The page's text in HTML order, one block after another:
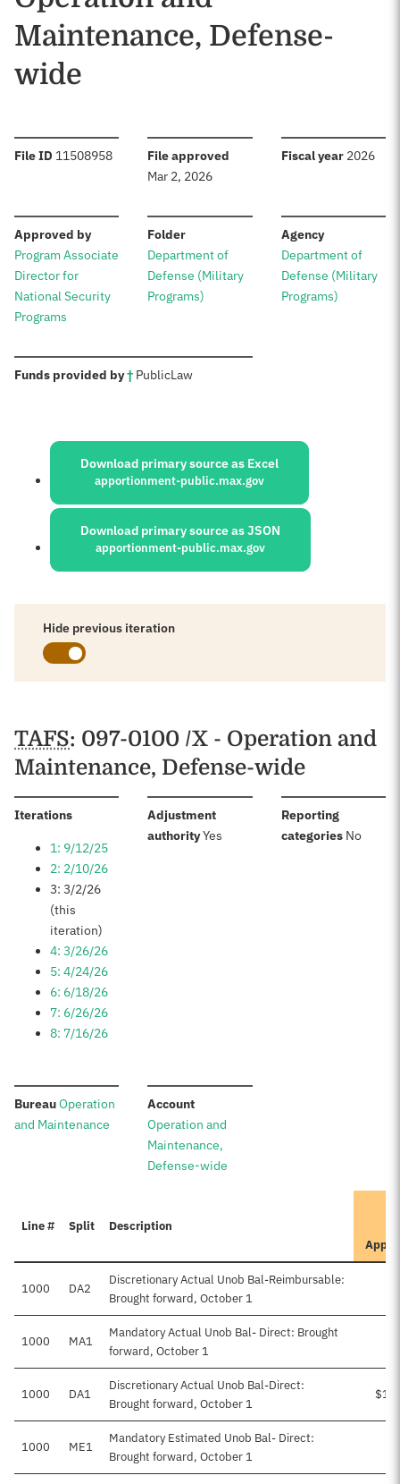
Maintenance, Defense-
wide
File ID :11508958 File approved
Mar 2, 2026
Fiscal year: 2026
Approved by:
Program Associate
Director for
National Security
Programs
Folder:
Department of
Defense (Military
Programs)
Agency:
Department of
Defense (Military
Programs)
Funds provided by†: PublicLaw
Sources:
Download primary source as Excel
apportionment-public.max.gov
Download primary source as JSON
apportionment-public.max.gov
Hide previous iteration
Schedules
TAFS: 097-0100 /X - Operation and
Maintenance, Defense-wide
Iterations:
1: 9/12/25
2: 2/10/26
3: 3/2/26
(this
iteration)
4: 3/26/26
5: 4/24/26
6: 6/18/26
7: 6/26/26
8: 7/16/26
Adjustment
authority:Yes
Reporting
categories: No
Bureau:Operation
and Maintenance
Account:
Operation and
Maintenance,
Defense-wide
Line # Split
Description
1000 DA2
Discretionary Actual Unob Bal-Reimbursable:
Brought forward, October 1
1000 MA1
Mandatory Actual Unob Bal- Direct: Brought
forward, October 1
1000 DA1
Discretionary Actual Unob Bal-Direct:
Brought forward, October 1
1000 ME1
Mandatory Estimated Unob Bal- Direct:
Brought forward, October 1